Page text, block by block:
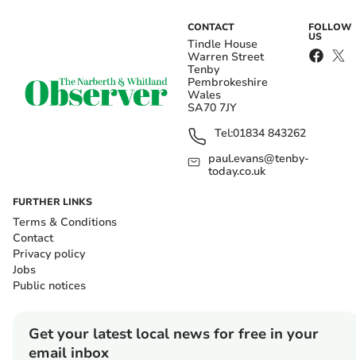
CONTACT
Tindle House
Warren Street
Tenby
Pembrokeshire
Wales
SA70 7JY
Tel:01834 843262
paul.evans@tenby-
today.co.uk
FOLLOW
US
FURTHER LINKS
Terms & Conditions
Contact
Privacy policy
Jobs
Public notices
Get your latest local news for free in your
email inbox